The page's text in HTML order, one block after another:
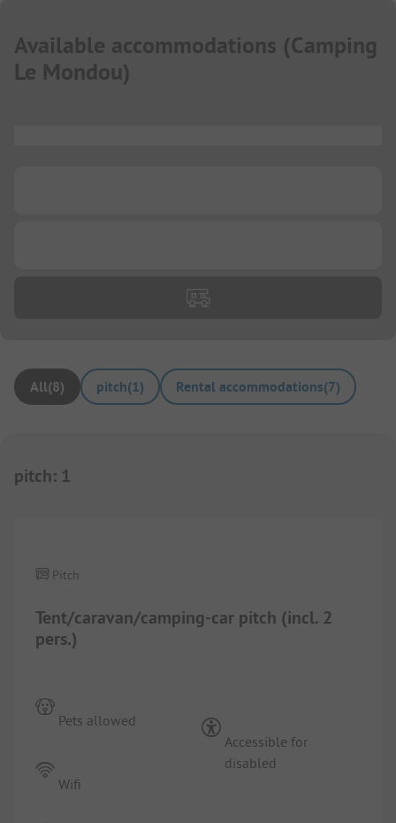
Available accommodations (Camping
Le Mondou)
All(8) pitch(1) Rental accommodations(7)
pitch: 1
Tent/caravan/camping-car pitch (incl. 2
pers.)
Pitch
Pets allowed
Wifi
Accessible for
disabled